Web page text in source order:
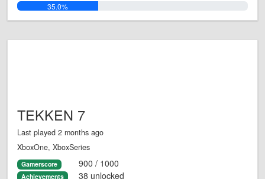
35.0%
TEKKEN 7
Last played 2 months ago
XboxOne, XboxSeries
Gamerscore 900 / 1000
Achievements 38 unlocked